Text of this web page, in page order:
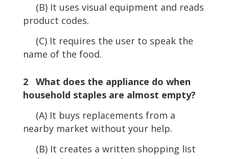
(B) It uses visual equipment and reads
product codes.
(C) It requires the user to speak the
name of the food.
2 What does the appliance do when
household staples are almost empty?
(A) It buys replacements from a
nearby market without your help.
(B) It creates a written shopping list